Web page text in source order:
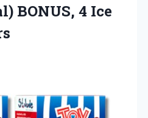
BONUS, 4 Ice